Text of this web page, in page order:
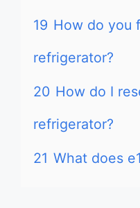
19 How do you
refrigerator?
20 How do I
refrigerator?
21 What does